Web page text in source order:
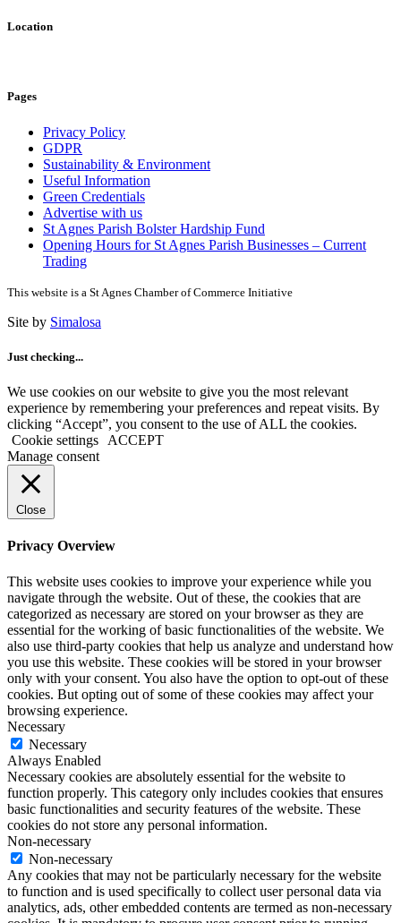
Location
Pages
Privacy Policy
GDPR
Sustainability & Environment
Useful Information
Green Credentials
Advertise with us
St Agnes Parish Bolster Hardship Fund
Opening Hours for St Agnes Parish Businesses – Current
Trading
This website is a St Agnes Chamber of Commerce Initiative
Site by Simalosa
Just checking...
We use cookies on our website to give you the most relevant
experience by remembering your preferences and repeat visits. By
clicking “Accept”, you consent to the use of ALL the cookies.
Cookie settings
ACCEPT
Manage consent
Close
Privacy Overview
This website uses cookies to improve your experience while you
navigate through the website. Out of these, the cookies that are
categorized as necessary are stored on your browser as they are
essential for the working of basic functionalities of the website. We
also use third-party cookies that help us analyze and understand how
you use this website. These cookies will be stored in your browser
only with your consent. You also have the option to opt-out of these
cookies. But opting out of some of these cookies may affect your
browsing experience.
Necessary
Necessary
Always Enabled
Necessary cookies are absolutely essential for the website to
function properly. This category only includes cookies that ensures
basic functionalities and security features of the website. These
cookies do not store any personal information.
Non-necessary
Non-necessary
Any cookies that may not be particularly necessary for the website
to function and is used specifically to collect user personal data via
analytics, ads, other embedded contents are termed as non-necessary